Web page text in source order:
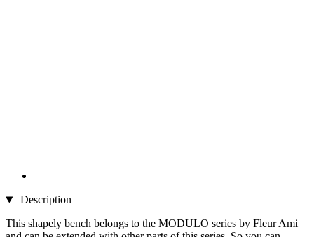
Description
This shapely bench belongs to the MODULO series by Fleur Ami